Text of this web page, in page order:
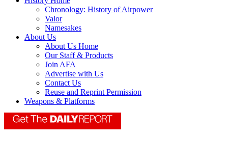
Chronology: History of Airpower
Valor
Namesakes
About Us
About Us Home
Our Staff & Products
Join AFA
Advertise with Us
Contact Us
Reuse and Reprint Permission
Weapons & Platforms